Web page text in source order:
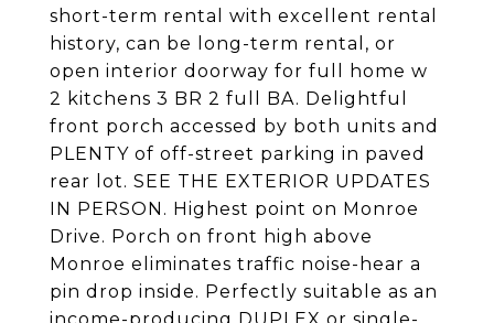
short-term rental with excellent rental
history, can be long-term rental, or
open interior doorway for full home w
2 kitchens 3 BR 2 full BA. Delightful
front porch accessed by both units and
PLENTY of off-street parking in paved
rear lot. SEE THE EXTERIOR UPDATES
IN PERSON. Highest point on Monroe
Drive. Porch on front high above
Monroe eliminates traffic noise-hear a
pin drop inside. Perfectly suitable as an